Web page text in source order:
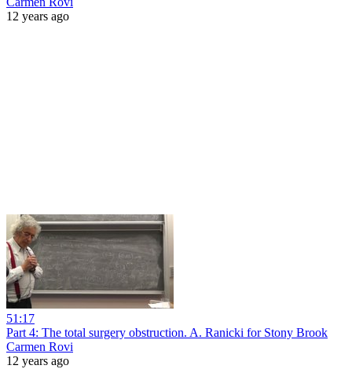
12 years ago
51:17
Part 4: The total surgery obstruction. A. Ranicki for Stony Brook
Carmen Rovi
12 years ago